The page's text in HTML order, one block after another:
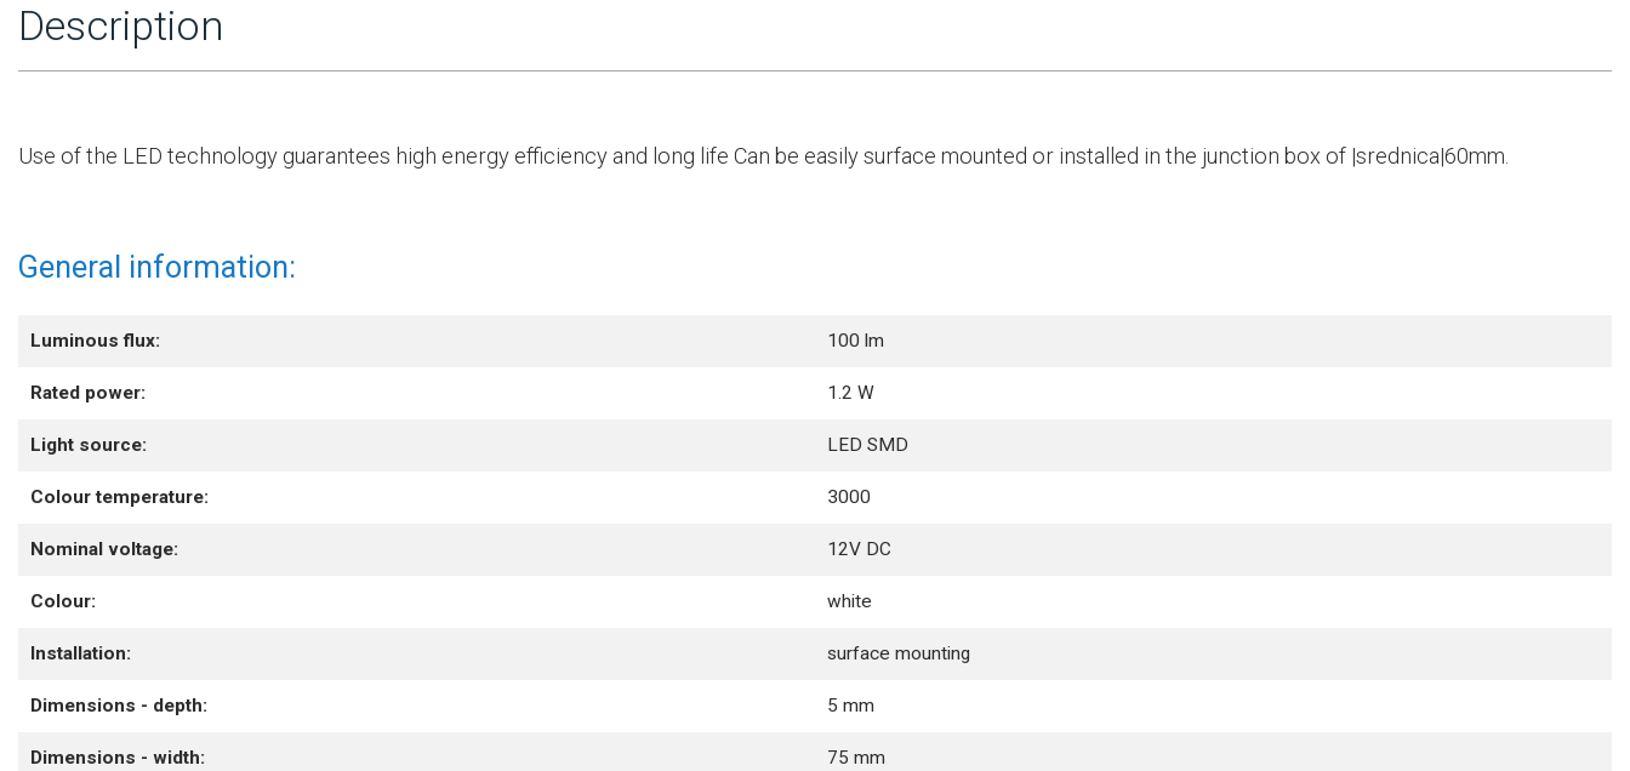
Description
Use of the LED technology guarantees high energy efficiency and long life Can be easily surface mounted or installed in the junction box of |srednica|60mm.
General information:
Luminous flux: 100 lm
Rated power: 1.2 W
Light source: LED SMD
Colour temperature: 3000
Nominal voltage: 12V DC
Colour: white
Installation: surface mounting
Dimensions - depth: 5 mm
Dimensions - width: 75 mm